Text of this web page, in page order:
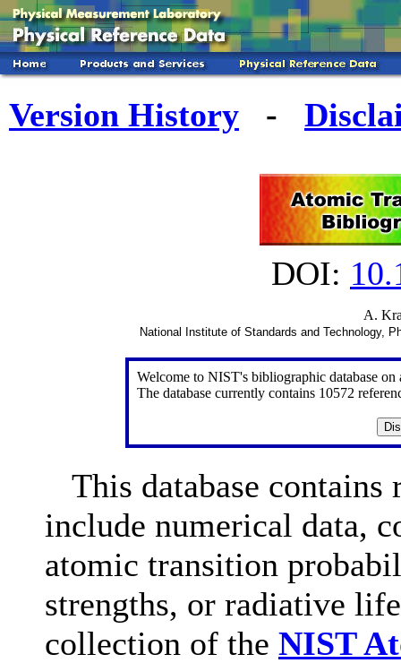
Version History -
DOI:
A.
National Institute of Standards and Technology,
Welcome to NIST's bibliographic database
The database currently contains 10572
This database contains
include numerical data,
atomic transition
strengths, or radiative
collection of the NIST